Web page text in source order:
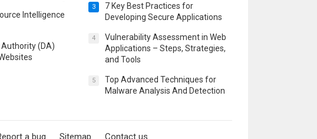
Intelligence
(DA)
3
7 Key Best Practices for
Developing Secure Applications
4
Vulnerability Assessment in Web
Applications – Steps, Strategies,
and Tools
5
Top Advanced Techniques for
Malware Analysis And Detection
a bug Sitemap Contact us